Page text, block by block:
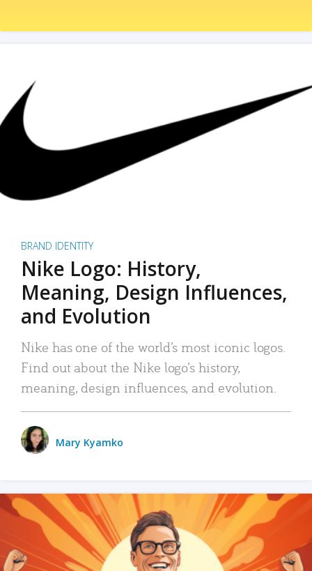
BRAND IDENTITY
Nike Logo: History,
Meaning, Design Influences,
and Evolution
Nike has one of the world’s most iconic logos.
Find out about the Nike logo’s history,
meaning, design influences, and evolution.
Mary Kyamko